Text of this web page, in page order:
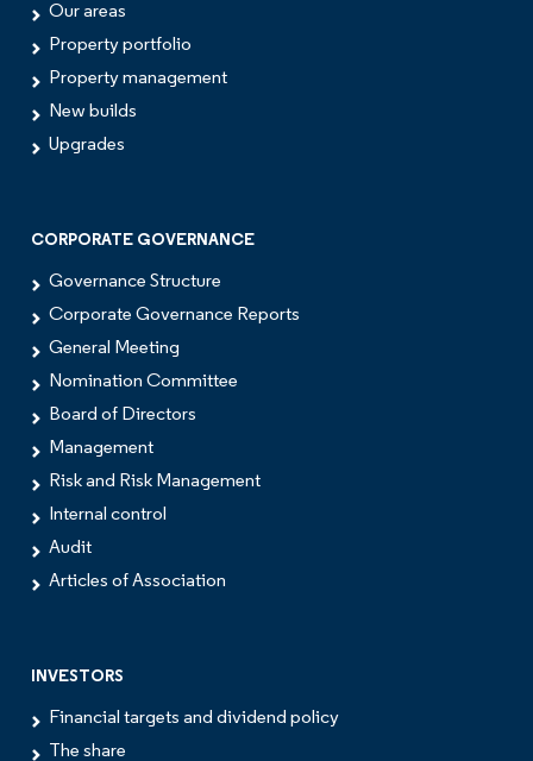
Our areas
Property portfolio
Property management
New builds
Upgrades
CORPORATE GOVERNANCE
Governance Structure
Corporate Governance Reports
General Meeting
Nomination Committee
Board of Directors
Management
Risk and Risk Management
Internal control
Audit
Articles of Association
INVESTORS
Financial targets and dividend policy
The share